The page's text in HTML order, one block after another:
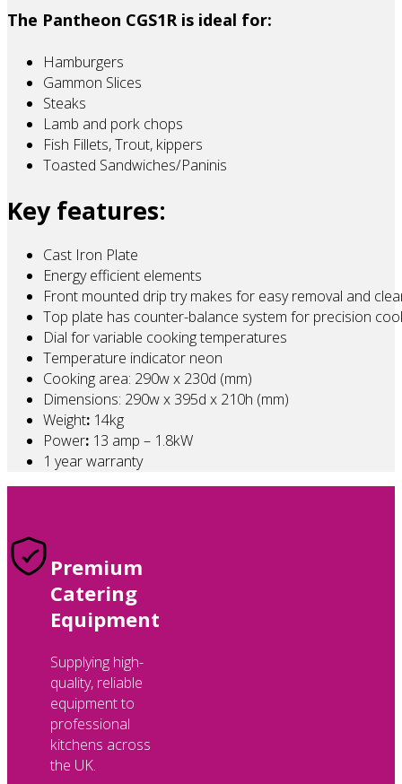
The Pantheon CGS1R is ideal for:
Hamburgers
Gammon Slices
Steaks
Lamb and pork chops
Fish Fillets, Trout, kippers
Toasted Sandwiches/Paninis
Key features:
Cast Iron Plate
Energy efficient elements
Front mounted drip try makes for easy removal and
Top plate has counter-balance system for precision
Dial for variable cooking temperatures
Temperature indicator neon
Cooking area: 290w x 230d (mm)
Dimensions: 290w x 395d x 210h (mm)
Weight: 14kg
Power: 13 amp – 1.8kW
1 year warranty
Premium
Catering
Equipment
Supplying high-
quality, reliable
equipment to
professional
kitchens across
the UK.